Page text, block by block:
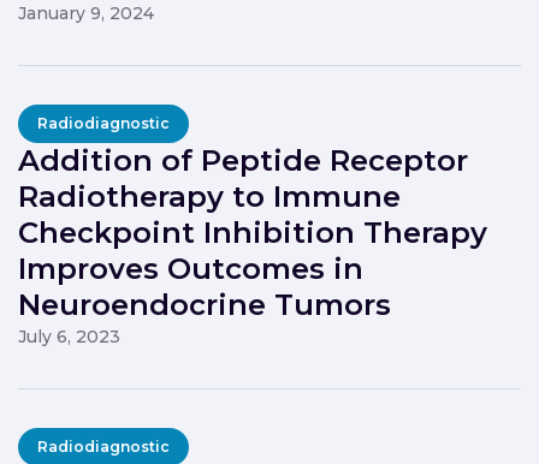
January 9, 2024
Radiodiagnostic
Addition of Peptide Receptor
Radiotherapy to Immune
Checkpoint Inhibition Therapy
Improves Outcomes in
Neuroendocrine Tumors
July 6, 2023
Radiodiagnostic